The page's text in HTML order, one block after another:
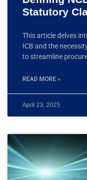
Statutory
This article delves
ICB and the
to streamline
READ MORE »
April 23, 2025